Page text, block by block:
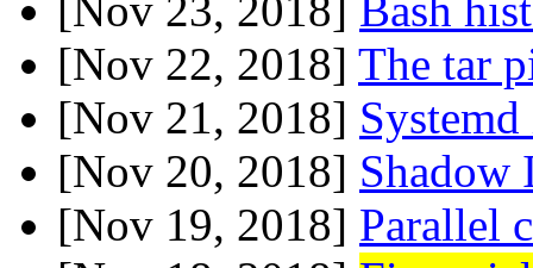
[Nov 22, 2018] The tar
[Nov 21, 2018]
[Nov 20, 2018] Shadow
[Nov 19, 2018] Parallel